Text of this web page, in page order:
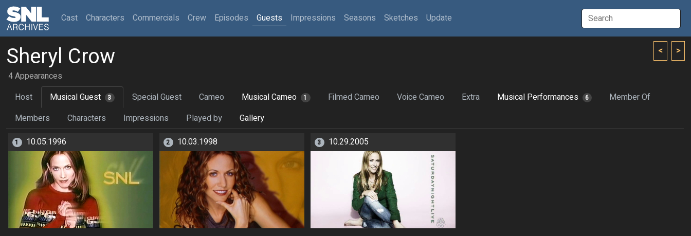
Cast(current)
Characters Commercials Crew Episodes Guests Impressions Seasons Sketches Update
< >
Sheryl Crow
4 Appearances
Host
Musical Guest 3 Special Guest Cameo Musical Cameo 1 Filmed Cameo Voice Cameo Extra Musical Performances 6
Member Of
Members
Characters Impressions Played by Gallery
1 10.05.1996 2 10.03.1998 3 10.29.2005